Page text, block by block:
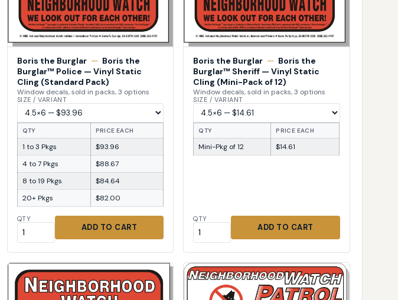
Boris the Burglar — Boris the
Burglar™ Police — Vinyl Static
Cling (Standard Pack)
Window decals, sold in packs, 3 options
SIZE / VARIANT
QTY PRICE EACH
1 to 3 Pkgs
$93.96
4 to 7 Pkgs
$88.67
8 to 19 Pkgs
$84.64
20+ Pkgs
$82.00
QTY
ADD TO CART
Boris the Burglar — Boris the
Burglar™ Sheriff — Vinyl Static
Cling (Mini-Pack of 12)
Window decals, sold in packs, 3 options
SIZE / VARIANT
QTY PRICE EACH
Mini-Pkg of 12 $14.61
QTY
ADD TO CART